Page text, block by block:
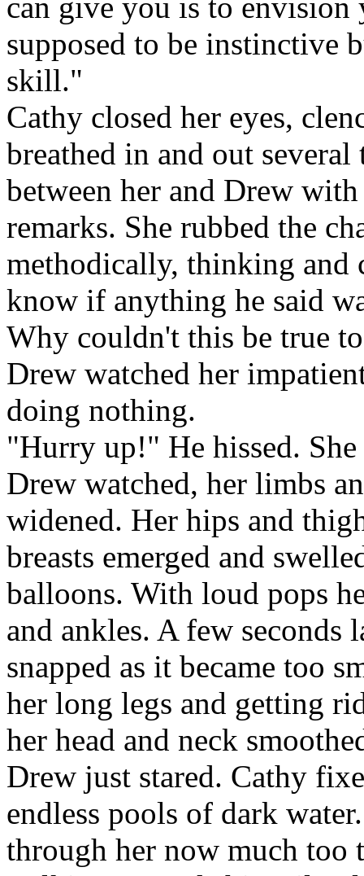
supposed to be instinctive
skill."
Cathy closed her eyes,
breathed in and out
between her and Drew
remarks. She rubbed the
methodically, thinking and
know if anything he said
Why couldn't this be true
Drew watched her
doing nothing.
"Hurry up!" He hissed.
Drew watched, her limbs
widened. Her hips and
breasts emerged and
balloons. With loud pops
and ankles. A few seconds
snapped as it became too
her long legs and getting
her head and neck
Drew just stared. Cathy
endless pools of dark
through her now much too